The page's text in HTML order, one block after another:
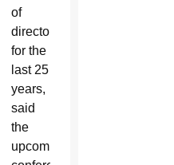
of
directors
for the
last 25
years,
said
the
upcoming